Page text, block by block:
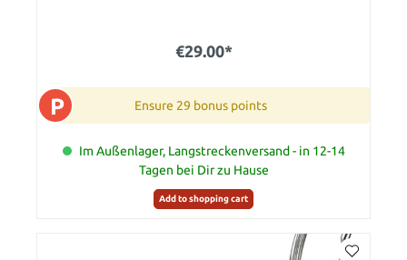
€29.00*
P Ensure 29 bonus points
Im Außenlager, Langstreckenversand - in 12-14
Tagen bei Dir zu Hause
Add to shopping cart